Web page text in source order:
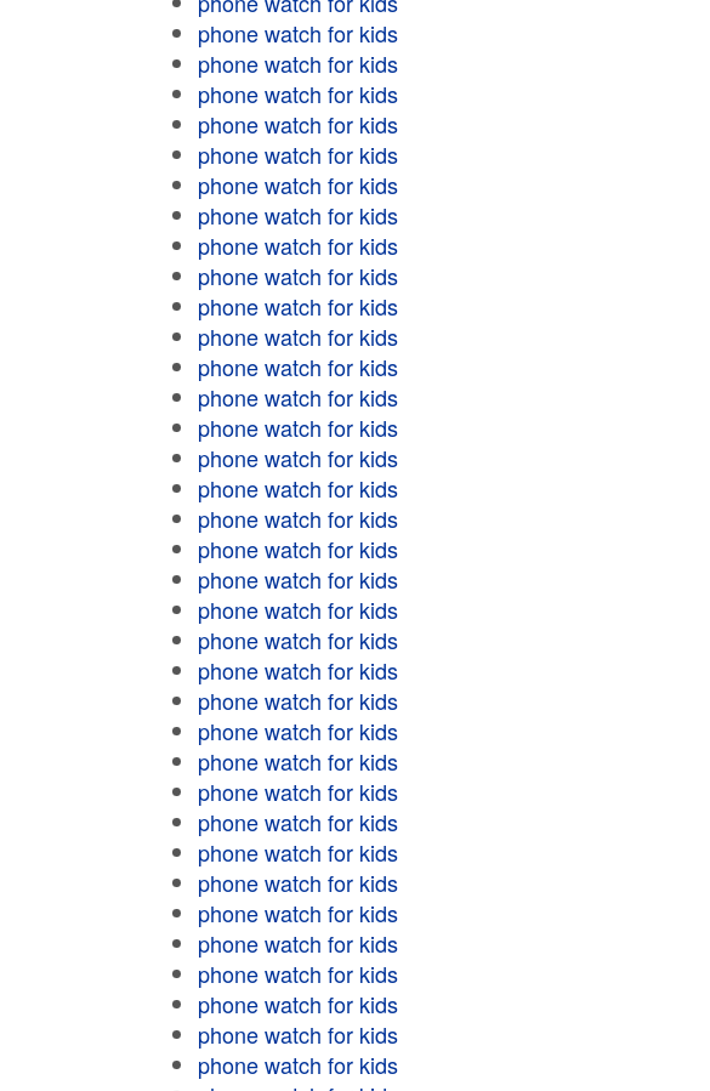
phone watch for kids
phone watch for kids
phone watch for kids
phone watch for kids
phone watch for kids
phone watch for kids
phone watch for kids
phone watch for kids
phone watch for kids
phone watch for kids
phone watch for kids
phone watch for kids
phone watch for kids
phone watch for kids
phone watch for kids
phone watch for kids
phone watch for kids
phone watch for kids
phone watch for kids
phone watch for kids
phone watch for kids
phone watch for kids
phone watch for kids
phone watch for kids
phone watch for kids
phone watch for kids
phone watch for kids
phone watch for kids
phone watch for kids
phone watch for kids
phone watch for kids
phone watch for kids
phone watch for kids
phone watch for kids
phone watch for kids